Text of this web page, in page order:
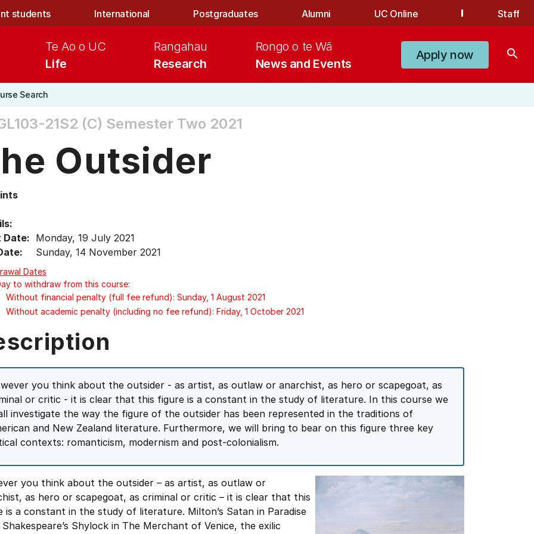
students International Postgraduates Alumni UC Online Staff
Life
Te Ao o UC
Research
Rangahau
News and Events
Rongo o te Wā
Apply now search
Search
21S2 (C) Semester Two 2021
Outsider
Date: Monday, 19 July 2021
Sunday, 14 November 2021
Dates
to withdraw from this course:
Without financial penalty (full fee refund): Sunday, 1 August 2021
Without academic penalty (including no fee refund): Friday, 1 October 2021
you think about the outsider - as artist, as outlaw or anarchist, as hero or scapegoat, as
or critic - it is clear that this figure is a constant in the study of literature. In this course we
investigate the way the figure of the outsider has been represented in the traditions of
and New Zealand literature. Furthermore, we will bring to bear on this figure three key
contexts: romanticism, modernism and post-colonialism.
you think about the outsider – as artist, as outlaw or
as hero or scapegoat, as criminal or critic – it is clear that this
is a constant in the study of literature. Milton’s Satan in Paradise
Shylock in The Merchant of Venice, the exilic